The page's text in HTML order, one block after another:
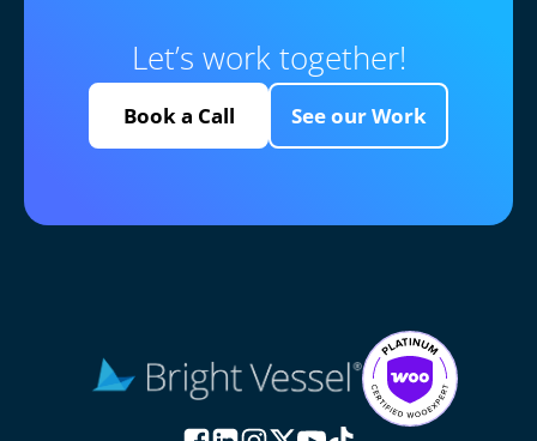
Let’s work together!
Book a Call See our Work